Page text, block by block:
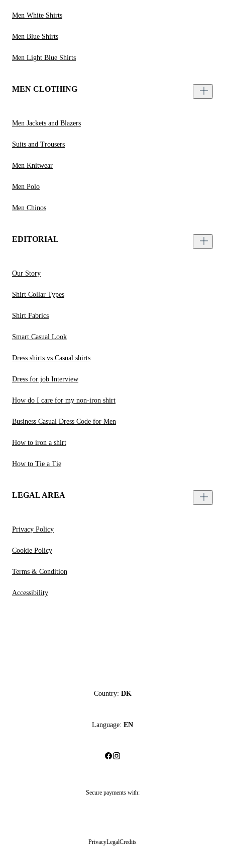
Men White Shirts
Men Blue Shirts
Men Light Blue Shirts
MEN CLOTHING
Men Jackets and Blazers
Suits and Trousers
Men Knitwear
Men Polo
Men Chinos
EDITORIAL
Our Story
Shirt Collar Types
Shirt Fabrics
Smart Casual Look
Dress shirts vs Casual shirts
Dress for job Interview
How do I care for my non-iron shirt
Business Casual Dress Code for Men
How to iron a shirt
How to Tie a Tie
LEGAL AREA
Privacy Policy
Cookie Policy
Terms & Condition
Accessibility
Country: DK
Language: EN
Secure payments with:
PrivacyLegalCredits